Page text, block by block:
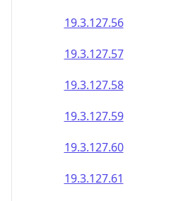
19.3.127.56
19.3.127.57
19.3.127.58
19.3.127.59
19.3.127.60
19.3.127.61